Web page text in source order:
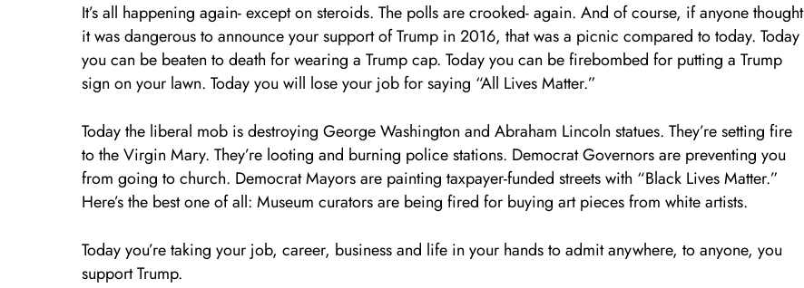
It’s all happening again- except on steroids. The polls are crooked- again. And of course, if anyone thought
it was dangerous to announce your support of Trump in 2016, that was a picnic compared to today. Today
you can be beaten to death for wearing a Trump cap. Today you can be firebombed for putting a Trump
sign on your lawn. Today you will lose your job for saying “All Lives Matter.”
Today the liberal mob is destroying George Washington and Abraham Lincoln statues. They’re setting fire
to the Virgin Mary. They’re looting and burning police stations. Democrat Governors are preventing you
from going to church. Democrat Mayors are painting taxpayer-funded streets with “Black Lives Matter.”
Here’s the best one of all: Museum curators are being fired for buying art pieces from white artists.
Today you’re taking your job, career, business and life in your hands to admit anywhere, to anyone, you
support Trump.